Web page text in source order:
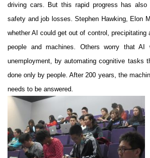
driving cars. But this rapid progress has
safety and job losses. Stephen Hawking, Elon
whether AI could get out of control, precipitating
people and machines. Others worry that AI
unemployment, by automating cognitive tasks
done only by people. After 200 years, the
needs to be answered.